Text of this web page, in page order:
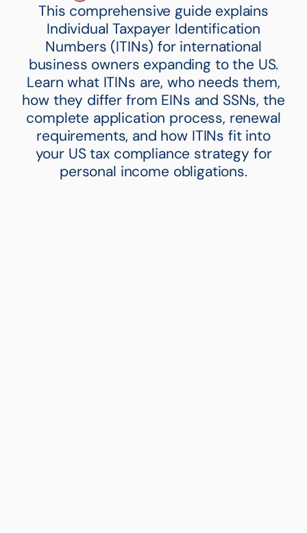
This comprehensive guide explains
Individual Taxpayer Identification
Numbers (ITINs) for international
business owners expanding to the US.
Learn what ITINs are, who needs them,
how they differ from EINs and SSNs, the
complete application process, renewal
requirements, and how ITINs fit into
your US tax compliance strategy for
personal income obligations.